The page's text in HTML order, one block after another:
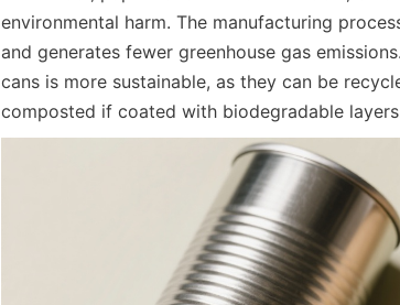
environmental harm. The manufacturing
and generates fewer greenhouse gas
cans is more sustainable, as they can be
composted if coated with biodegradable